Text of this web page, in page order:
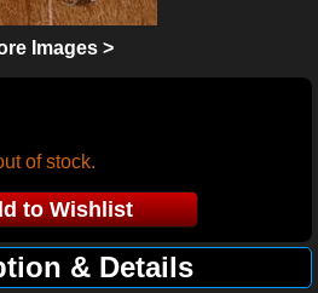
Images >
of stock.
& Details